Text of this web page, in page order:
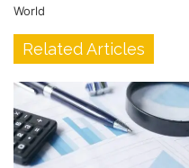
World
Related Articles